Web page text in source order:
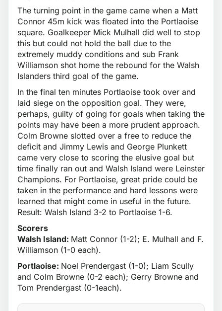
The turning point in the game came when a Matt
Connor 45m kick was floated into the Portlaoise
square. Goalkeeper Mick Mulhall did well to stop
this but could not hold the ball due to the
extremely muddy conditions and sub Frank
Williamson shot home the rebound for the Walsh
Islanders third goal of the game.
In the final ten minutes Portlaoise took over and
laid siege on the opposition goal. They were,
perhaps, guilty of going for goals when taking the
points may have been a more prudent approach.
Colm Browne slotted over a free to reduce the
deficit and Jimmy Lewis and George Plunkett
came very close to scoring the elusive goal but
time finally ran out and Walsh Island were Leinster
Champions. For Portlaoise, great pride could be
taken in the performance and hard lessons were
learned that might come in useful in the future.
Result: Walsh Island 3-2 to Portlaoise 1-6.
Scorers
Walsh Island: Matt Connor (1-2); E. Mulhall and F.
Williamson (1-0 each).
Portlaoise: Noel Prendergast (1-0); Liam Scully
and Colm Browne (0-2 each); Gerry Browne and
Tom Prendergast (0-1each).